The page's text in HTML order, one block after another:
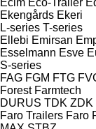
Ekengårds Ekeri
L-series T-series
Ellebi Emirsan
Esselmann Esve
S-series
FAG FGM FTG
Forest Farmtech
DURUS TDK ZDK
Faro Trailers Faro